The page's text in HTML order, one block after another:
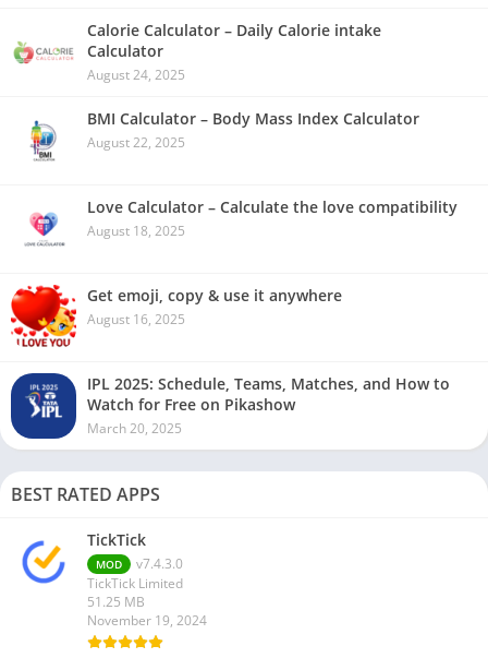
Calorie Calculator – Daily Calorie intake
Calculator
August 24, 2025
BMI Calculator – Body Mass Index Calculator
August 22, 2025
Love Calculator – Calculate the love compatibility
August 18, 2025
Get emoji, copy & use it anywhere
August 16, 2025
IPL 2025: Schedule, Teams, Matches, and How to
Watch for Free on Pikashow
March 20, 2025
BEST RATED APPS
TickTick
MOD
v7.4.3.0
TickTick Limited
51.25 MB
November 19, 2024